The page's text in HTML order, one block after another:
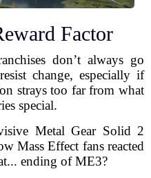
Factor
don’t always go
change, especially if
strays too far from what
special.
Metal Gear Solid 2
Mass Effect fans reacted
ending of ME3?